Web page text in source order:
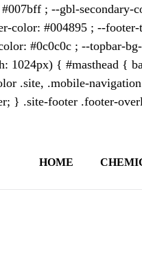
; --gbl-secondary-
color: #004895 ; --
#0c0c0c ; --topbar-
{ #masthead {
.site, .mobile-
} .site-footer .footer-
future of work,
HOME